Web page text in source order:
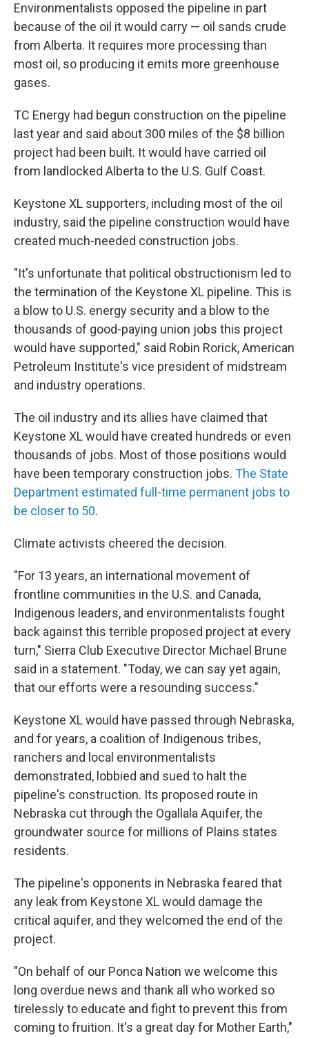
Environmentalists opposed the pipeline in part
because of the oil it would carry — oil sands crude
from Alberta. It requires more processing than
most oil, so producing it emits more greenhouse
gases.
TC Energy had begun construction on the pipeline
last year and said about 300 miles of the $8 billion
project had been built. It would have carried oil
from landlocked Alberta to the U.S. Gulf Coast.
Keystone XL supporters, including most of the oil
industry, said the pipeline construction would have
created much-needed construction jobs.
"It's unfortunate that political obstructionism led to
the termination of the Keystone XL pipeline. This is
a blow to U.S. energy security and a blow to the
thousands of good-paying union jobs this project
would have supported," said Robin Rorick, American
Petroleum Institute's vice president of midstream
and industry operations.
The oil industry and its allies have claimed that
Keystone XL would have created hundreds or even
thousands of jobs. Most of those positions would
have been temporary construction jobs. The State
Department estimated full-time permanent jobs to
be closer to 50.
Climate activists cheered the decision.
"For 13 years, an international movement of
frontline communities in the U.S. and Canada,
Indigenous leaders, and environmentalists fought
back against this terrible proposed project at every
turn," Sierra Club Executive Director Michael Brune
said in a statement. "Today, we can say yet again,
that our efforts were a resounding success."
Keystone XL would have passed through Nebraska,
and for years, a coalition of Indigenous tribes,
ranchers and local environmentalists
demonstrated, lobbied and sued to halt the
pipeline's construction. Its proposed route in
Nebraska cut through the Ogallala Aquifer, the
groundwater source for millions of Plains states
residents.
The pipeline's opponents in Nebraska feared that
any leak from Keystone XL would damage the
critical aquifer, and they welcomed the end of the
project.
"On behalf of our Ponca Nation we welcome this
long overdue news and thank all who worked so
tirelessly to educate and fight to prevent this from
coming to fruition. It's a great day for Mother Earth,"